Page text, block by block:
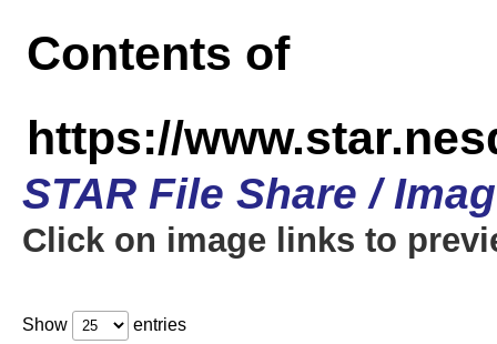
Contents of
https://
STAR File Share /
Click on image links to
Show entries